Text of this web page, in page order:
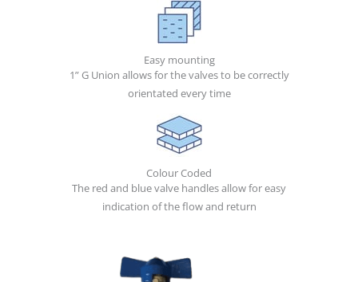
Easy mounting
1” G Union allows for the valves to be correctly
orientated every time
Colour Coded
The red and blue valve handles allow for easy
indication of the flow and return